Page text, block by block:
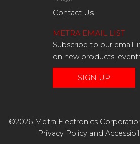
Contact Us
METRA EMAIL LIST
Subscribe to our email
on new products,
SIGN UP
©2026 Metra Electronics
Privacy Policyand